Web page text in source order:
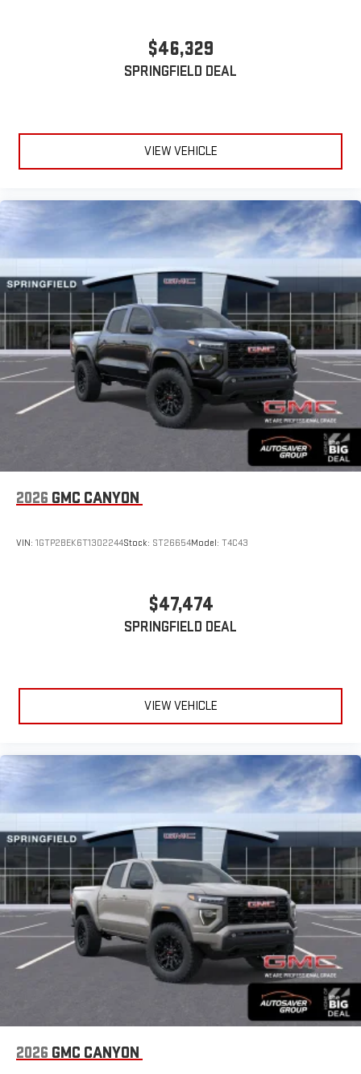
For Apple CarPlay™ 1and Android Auto
$46,329
SPRINGFIELD DEAL
VIEW VEHICLE
2026 GMC CANYON
VIN: 1GTP2BEK6T1302244Stock: ST26654Model: T4C43
$47,474
SPRINGFIELD DEAL
VIEW VEHICLE
2026 GMC CANYON